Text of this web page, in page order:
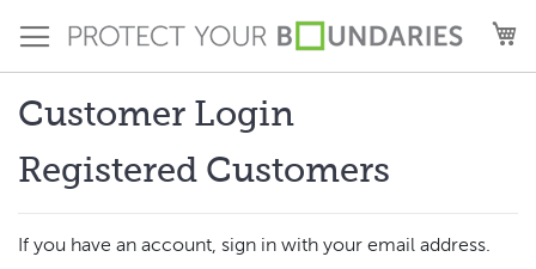
to
Content
Customer Login
Registered Customers
If you have an account, sign in with your email address.